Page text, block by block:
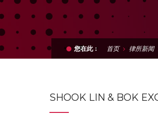
您在此 : 首页 律所新闻
SHOOK LIN & BOK